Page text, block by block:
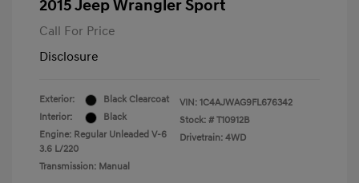
2015 Jeep Wrangler Sport
Call For Price
Disclosure
Exterior:
Black Clearcoat
Interior:
Black
Engine: Regular Unleaded V-6
3.6 L/220
Transmission: Manual
VIN: 1C4AJWAG9FL676342
Stock: # T10912B
Drivetrain: 4WD